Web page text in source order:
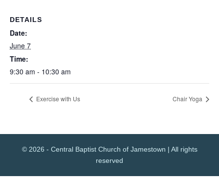
DETAILS
Date:
June 7
Time:
9:30 am - 10:30 am
Exercise with Us Chair Yoga
© 2026 - Central Baptist Church of Jamestown | All rights
reserved